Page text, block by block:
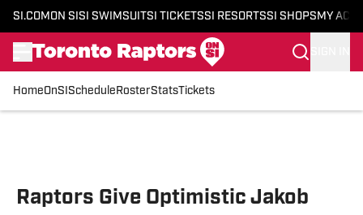
SI.COM ON SI SI SWIMSUITSI TICKETSSI RESORTSSI SHOPS MY
HomeOnSI Schedule RosterStatsTickets
Raptors Give Optimistic Jakob